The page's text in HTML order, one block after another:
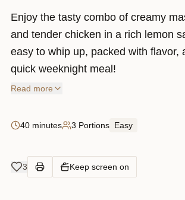
Enjoy the tasty combo of creamy
and tender chicken in a rich lemon
easy to whip up, packed with flavor,
quick weeknight meal!
Read more
40 minutes 3 Portions Easy
3 Keep screen on